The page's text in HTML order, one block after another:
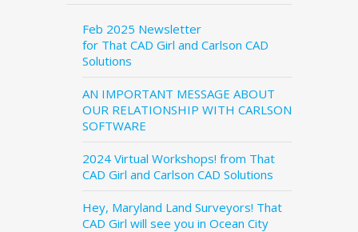
Feb 2025 Newsletter
for That CAD Girl and Carlson CAD
Solutions
AN IMPORTANT MESSAGE ABOUT
OUR RELATIONSHIP WITH CARLSON
SOFTWARE
2024 Virtual Workshops! from That
CAD Girl and Carlson CAD Solutions
Hey, Maryland Land Surveyors! That
CAD Girl will see you in Ocean City